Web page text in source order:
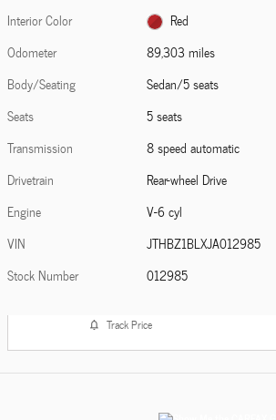
Interior Color
Red
Odometer
89,303 miles
Body/Seating
Sedan/5 seats
Seats
5 seats
Transmission
8 speed automatic
Drivetrain
Rear-wheel Drive
Engine
V-6 cyl
VIN
JTHBZ1BLXJA012985
Stock Number
012985
Track Price